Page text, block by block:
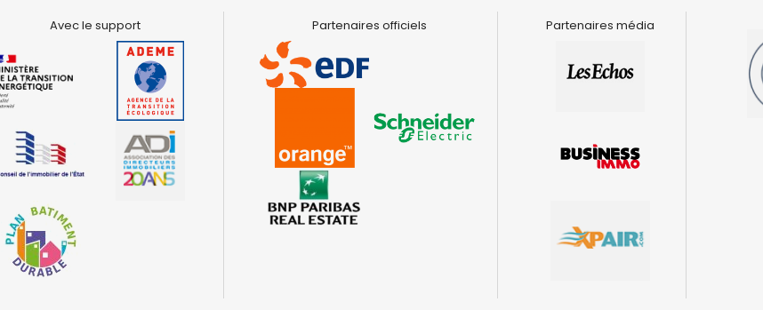
Avec le support Partenaires officiels Partenaires média